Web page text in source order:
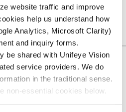
website traffic and improve
help us understand how
Analytics, Microsoft Clarity)
and inquiry forms.
be shared with Unifeye Vision
service providers. We do
in the traditional sense.
non-essential cookies below.
Our